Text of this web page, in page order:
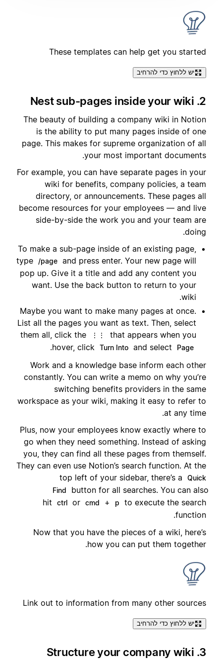
These templates can help get you started
יש ללחוץ כדי להרחיב
2. Nest sub-pages inside your wiki
The beauty of building a company wiki in Notion
is the ability to put many pages inside of one
page. This makes for supreme organization of all
your most important documents.
For example, you can have separate pages in your
wiki for benefits, company policies, a team
directory, or announcements. These pages all
become resources for your employees — and live
side-by-side the work you and your team are
doing.
To make a sub-page inside of an existing page,
type
/page and press enter. Your new page will
pop up. Give it a title and add any content you
want. Use the back button to return to your
wiki.
Maybe you want to make many pages at once.
List all the pages you want as text. Then, select
them all, click the
⋮⋮
that appears when you
hover, click Turn Into and select Page
.
Work and a knowledge base inform each other
constantly. You can write a memo on why you’re
switching benefits providers in the same
workspace as your wiki, making it easy to refer to
at any time.
Plus, now your employees know exactly where to
go when they need something. Instead of asking
you, they can find all these pages from themself.
They can even use Notion’s search function. At the
top left of your sidebar, there’s a
Quick
Find
button for all searches. You can also
hit
ctrl or cmd + p
to execute the search
function.
Now that you have the pieces of a wiki, here’s
how you can put them together.
Link out to information from many other sources
יש ללחוץ כדי להרחיב
3. Structure your company wiki